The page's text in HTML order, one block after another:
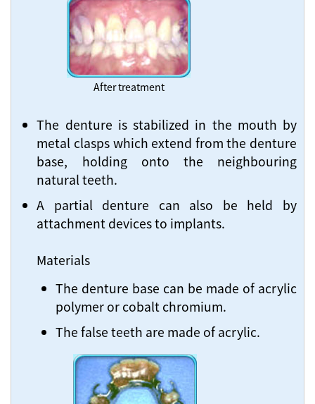
After treatment
The denture is stabilized in the mouth by
metal clasps which extend from the denture
base, holding onto the neighbouring
natural teeth.
A partial denture can also be held by
attachment devices to implants.
Materials
The denture base can be made of acrylic
polymer or cobalt chromium.
The false teeth are made of acrylic.